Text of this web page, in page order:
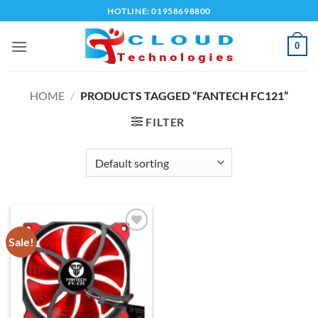
to
content
HOTLINE: 01958698800
0
HOME / PRODUCTS TAGGED “FANTECH FC121”
FILTER
Sale!
Add to
wishlist